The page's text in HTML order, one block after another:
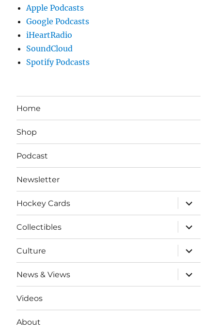
Apple Podcasts
Google Podcasts
iHeartRadio
SoundCloud
Spotify Podcasts
Home
Shop
Podcast
Newsletter
Hockey Cards
expand
child
menu
Collectibles
expand
child
menu
Culture
expand
child
menu
News & Views
expand
child
menu
Videos
About